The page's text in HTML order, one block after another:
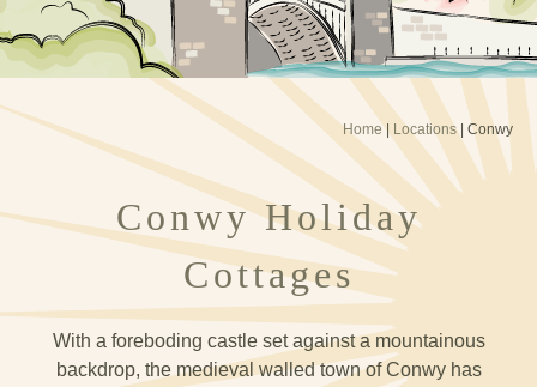
Home| Locations| Conwy
Conwy Holiday
Cottages
With a foreboding castle set against a mountainous
backdrop, the medieval walled town of Conwy has